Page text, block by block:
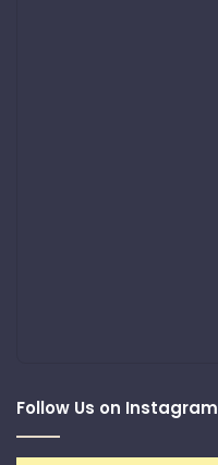
Follow Us on Instagram